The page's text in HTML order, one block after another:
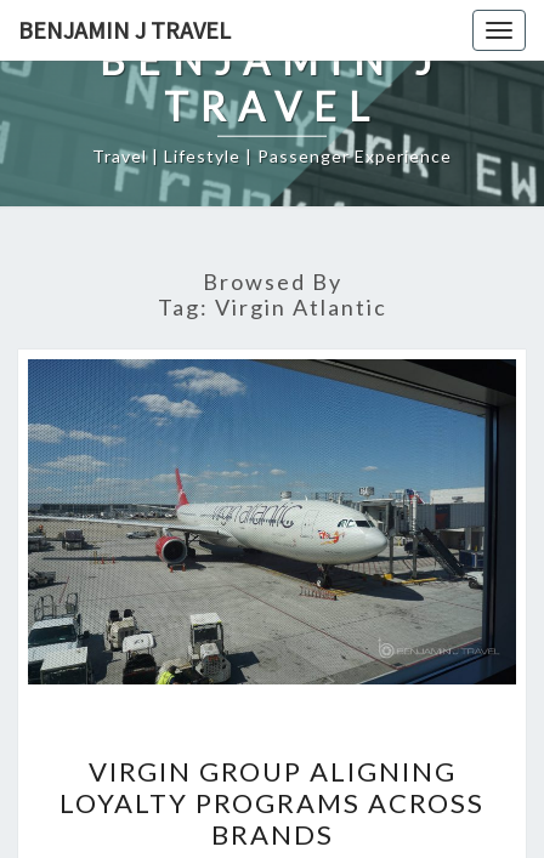
content
BENJAMIN J TRAVEL
BENJAMIN J
TRAVEL
Travel | Lifestyle | Passenger Experience
Browsed By
Tag: Virgin Atlantic
GROUP
ALIGNING
LOYALTY
VIRGIN GROUP ALIGNING
LOYALTY PROGRAMS ACROSS
BRANDS